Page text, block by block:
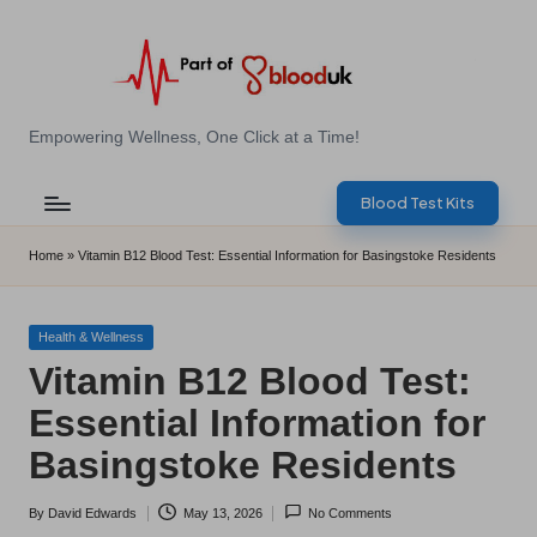
E
B
l
o
d
T
e
s
Empowering Wellness, One Click at a Time!
Blood Test Kits
Home » Vitamin B12 Blood Test: Essential Information for Basingstoke Residents
Posted
Health & Wellness
Vitamin B12 Blood Test:
Essential Information for
Basingstoke Residents
Posted
By David Edwards May 13, 2026 No Comments